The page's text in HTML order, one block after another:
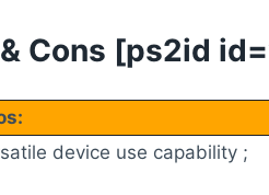
Cons [ps2id
device use capability ;